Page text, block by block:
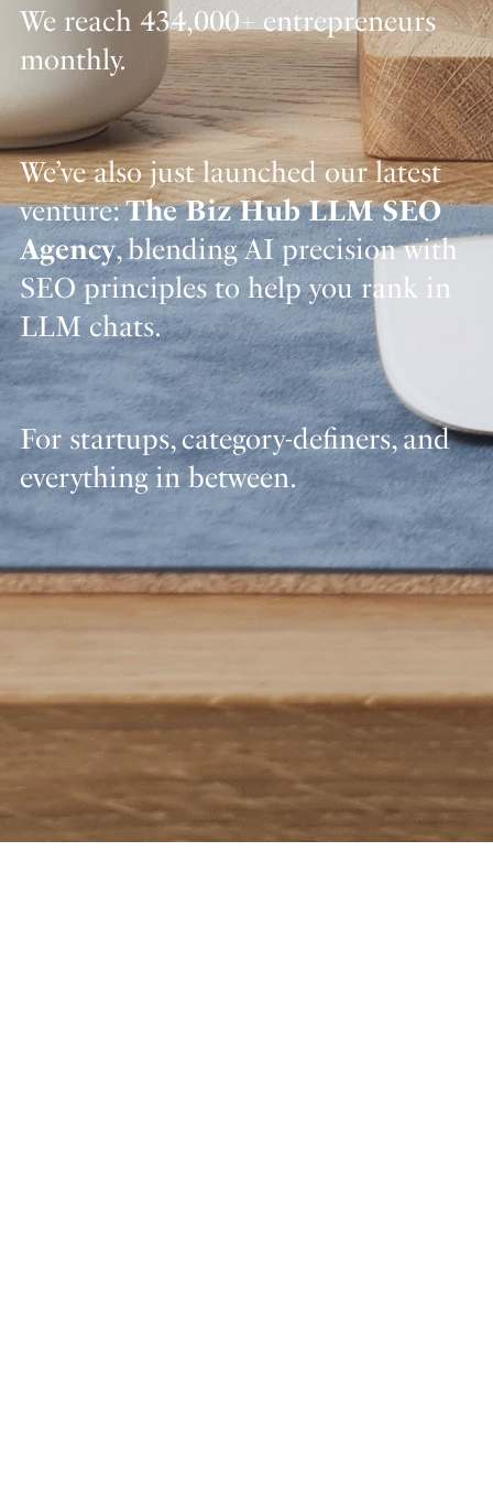
We reach 434,000+ entrepreneurs
monthly.
We’ve also just launched our latest
venture:The Biz Hub LLM SEO
Agency, blending AI precision with
SEO principles to help you rank in
LLM chats.
For startups, category-definers, and
everything in between.